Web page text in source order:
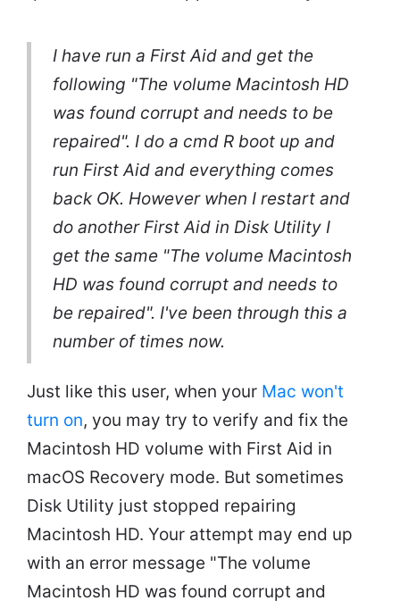
I have run a First Aid and get the
following "The volume Macintosh HD
was found corrupt and needs to be
repaired". I do a cmd R boot up and
run First Aid and everything comes
back OK. However when I restart and
do another First Aid in Disk Utility I
get the same "The volume Macintosh
HD was found corrupt and needs to
be repaired". I've been through this a
number of times now.
Just like this user, when your Mac won't
turn on, you may try to verify and fix the
Macintosh HD volume with First Aid in
macOS Recovery mode. But sometimes
Disk Utility just stopped repairing
Macintosh HD. Your attempt may end up
with an error message "The volume
Macintosh HD was found corrupt and